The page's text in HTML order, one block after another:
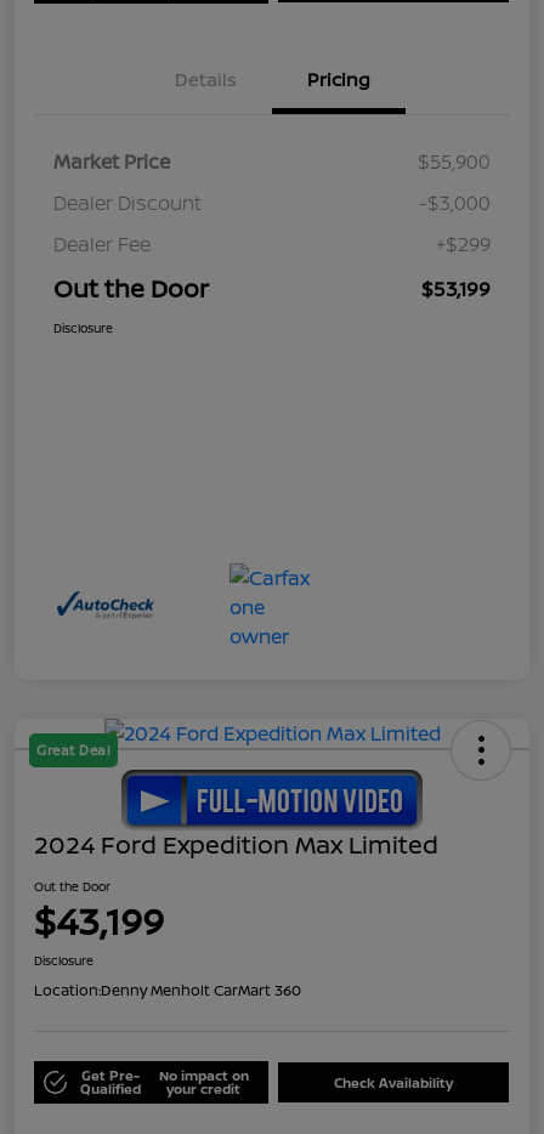
Details Pricing
Market Price
$55,900
Dealer Discount
-$3,000
Dealer Fee
+$299
Out the Door $53,199
Disclosure
Great Deal
2024 Ford Expedition Max Limited
Out the Door
$43,199
Disclosure
Location:Denny Menholt CarMart 360
Get Pre-
Qualified
No impact on
your credit Check Availability